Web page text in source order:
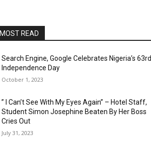
MOST READ
Search Engine, Google Celebrates Nigeria’s 63rd
Independence Day
October 1, 2023
” I Can’t See With My Eyes Again” – Hotel Staff,
Student Simon Josephine Beaten By Her Boss
Cries Out
July 31, 2023